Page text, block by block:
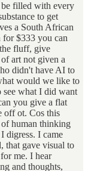
filled with every
to get
a South African
$333 you can
fluff, give
art not given a
didn't have AI to
would we like to
what I did want
you give a flat
off ot. Cos this
human thinking
digress. I came
that gave visual to
me. I hear
and thoughts,